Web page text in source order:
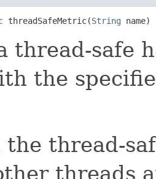
threadSafeMetric(String name)
thread-safe
the
the thread-
threads